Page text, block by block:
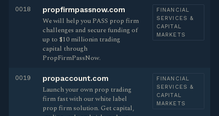
0018 propfirmpassnow.com
We will help you PASS prop firm
challenges and secure funding of
up to $10 millionin trading
capital through
PropFirmPassNow.
FINANCIAL
SERVICES &
CAPITAL
MARKETS
0019 propaccount.com
Launch your own prop trading
firm fast with our white label
prop firm solution. Get capital,
FINANCIAL
SERVICES &
CAPITAL
MARKETS